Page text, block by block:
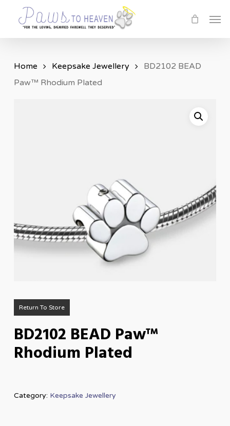
main
Home Keepsake Jewellery
BD2102 BEAD
Paw™ Rhodium Plated
Return To Store
BD2102 BEAD Paw™
Rhodium Plated
Category: Keepsake Jewellery